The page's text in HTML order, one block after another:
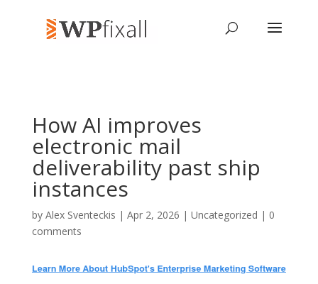
How AI improves
electronic mail
deliverability past ship
instances
by Alex Sventeckis | Apr 2, 2026 | Uncategorized | 0
comments